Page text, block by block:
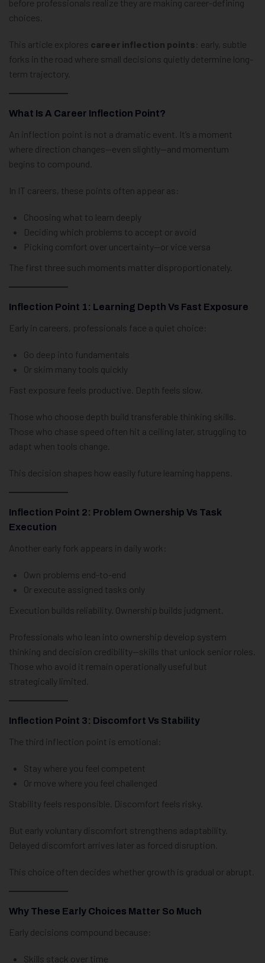
before professionals realize they are making career-defining
choices.
This article explores career inflection points : early, subtle
forks in the road where small decisions quietly determine long-
term trajectory.
What Is A Career Inflection Point?
An inflection point is not a dramatic event. It’s a moment
where direction changes—even slightly—and momentum
begins to compound.
In IT careers, these points often appear as:
Choosing what to learn deeply
Deciding which problems to accept or avoid
Picking comfort over uncertainty—or vice versa
The first three such moments matter disproportionately.
Inflection Point 1: Learning Depth Vs Fast Exposure
Early in careers, professionals face a quiet choice:
Go deep into fundamentals
Or skim many tools quickly
Fast exposure feels productive. Depth feels slow.
Those who choose depth build transferable thinking skills.
Those who chase speed often hit a ceiling later, struggling to
adapt when tools change.
This decision shapes how easily future learning happens.
Inflection Point 2: Problem Ownership Vs Task
Execution
Another early fork appears in daily work:
Own problems end-to-end
Or execute assigned tasks only
Execution builds reliability. Ownership builds judgment.
Professionals who lean into ownership develop system
thinking and decision credibility—skills that unlock senior roles.
Those who avoid it remain operationally useful but
strategically limited.
Inflection Point 3: Discomfort Vs Stability
The third inflection point is emotional:
Stay where you feel competent
Or move where you feel challenged
Stability feels responsible. Discomfort feels risky.
But early voluntary discomfort strengthens adaptability.
Delayed discomfort arrives later as forced disruption.
This choice often decides whether growth is gradual or abrupt.
Why These Early Choices Matter So Much
Early decisions compound because:
Skills stack over time